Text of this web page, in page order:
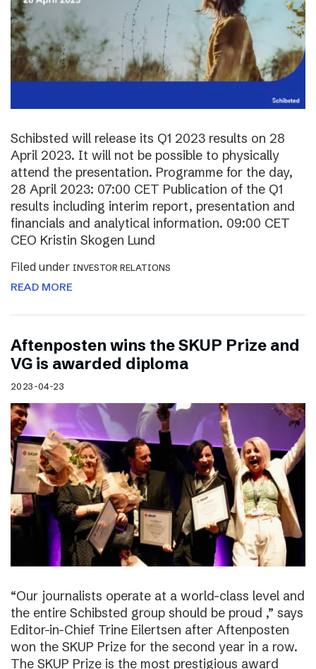
Schibsted will release its Q1 2023 results on 28
April 2023. It will not be possible to physically
attend the presentation. Programme for the day,
28 April 2023: 07:00 CET Publication of the Q1
results including interim report, presentation and
financials and analytical information. 09:00 CET
CEO Kristin Skogen Lund
Filed under INVESTOR RELATIONS
READ MORE
Aftenposten wins the SKUP Prize and
VG is awarded diploma
2023-04-23
“Our journalists operate at a world-class level and
the entire Schibsted group should be proud ,” says
Editor-in-Chief Trine Eilertsen after Aftenposten
won the SKUP Prize for the second year in a row.
The SKUP Prize is the most prestigious award